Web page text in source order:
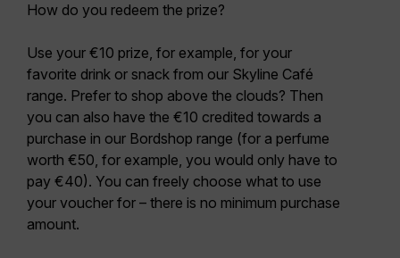
How do you redeem the prize?
Use your €10 prize, for example, for your
favorite drink or snack from our Skyline Café
range. Prefer to shop above the clouds? Then
you can also have the €10 credited towards a
purchase in our Bordshop range (for a perfume
worth €50, for example, you would only have to
pay €40). You can freely choose what to use
your voucher for – there is no minimum purchase
amount.